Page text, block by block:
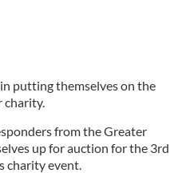
putting themselves on the
charity.
from the Greater
up for auction for the 3rd
charity event.